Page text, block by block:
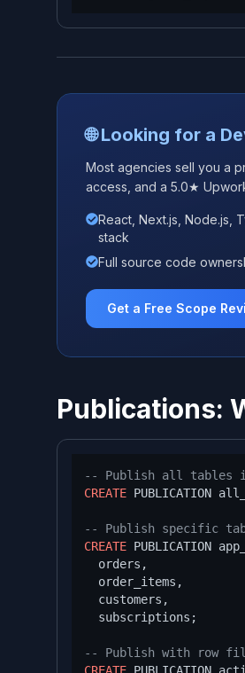
🌐 Looking for a
Most agencies sell you a
access, and a 5.0★
React, Next.js, Node.js,
stack
Full source code
Get a Free Scope
Publications:
-- Publish all tables
CREATE PUBLICATION
-- Publish specific
CREATE PUBLICATION
  orders,
  order_items,
  customers,
  subscriptions;
-- Publish with row
CREATE PUBLICATION